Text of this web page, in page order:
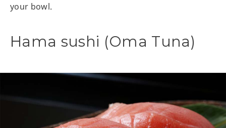
your bowl.
Hama sushi (Oma Tuna)